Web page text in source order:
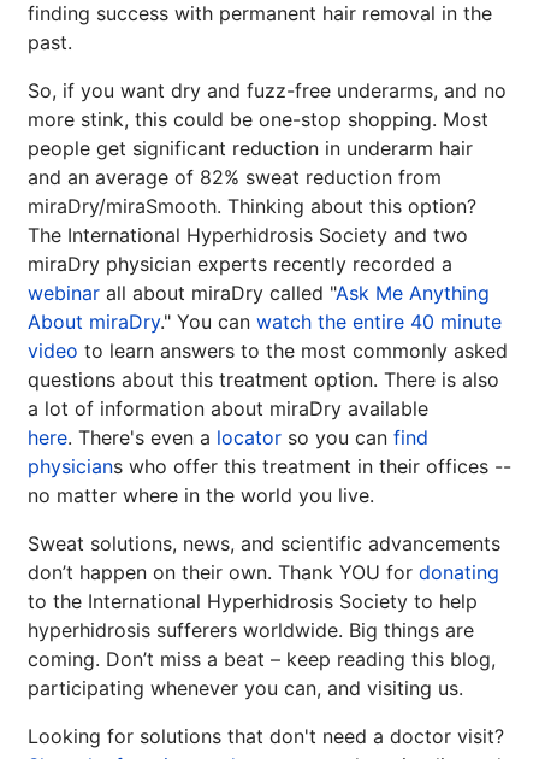
finding success with permanent hair removal in the
past.
So, if you want dry and fuzz-free underarms, and no
more stink, this could be one-stop shopping. Most
people get significant reduction in underarm hair
and an average of 82% sweat reduction from
miraDry/miraSmooth. Thinking about this option?
The International Hyperhidrosis Society and two
miraDry physician experts recently recorded a
webinar all about miraDry called "Ask Me Anything
About miraDry." You can watch the entire 40 minute
video to learn answers to the most commonly asked
questions about this treatment option. There is also
a lot of information about miraDry available
here. There's even a locator so you can find
physicians who offer this treatment in their offices --
no matter where in the world you live.
Sweat solutions, news, and scientific advancements
don’t happen on their own. Thank YOU for donating
to the International Hyperhidrosis Society to help
hyperhidrosis sufferers worldwide. Big things are
coming. Don’t miss a beat – keep reading this blog,
participating whenever you can, and visiting us.
Looking for solutions that don't need a doctor visit?
14
Brighten Up: Your
Guide to Tackling
Underarm
Hyperpigmentation
Brighten Up: Your Guide to Tackling
Underarm Hyperpigmentation
Underarm skin color changes are...
19
FEB
Extreme Hot, Cold,
and Excessive
Know About Saunas
and Cold Plunges
Extreme Hot, Cold, and Excessive
Sweating: What to Know About Saunas
and Cold Plunges Saunas and...